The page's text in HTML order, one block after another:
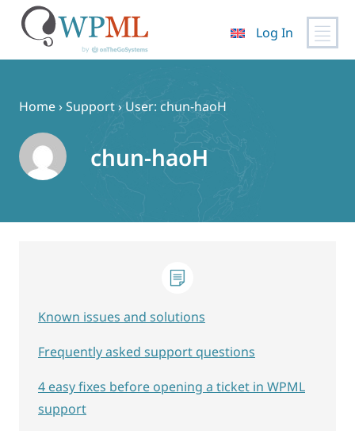
content
Log In
Home›Support› User: chun-haoH
chun-haoH
Known issues and solutions
Frequently asked support questions
4 easy fixes before opening a ticket in WPML
support